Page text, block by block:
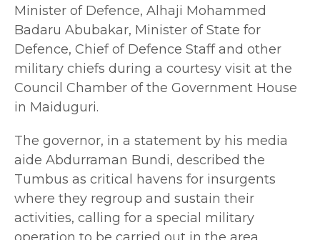
Minister of Defence, Alhaji Mohammed
Badaru Abubakar, Minister of State for
Defence, Chief of Defence Staff and other
military chiefs during a courtesy visit at the
Council Chamber of the Government House
in Maiduguri.
The governor, in a statement by his media
aide Abdurraman Bundi, described the
Tumbus as critical havens for insurgents
where they regroup and sustain their
activities, calling for a special military